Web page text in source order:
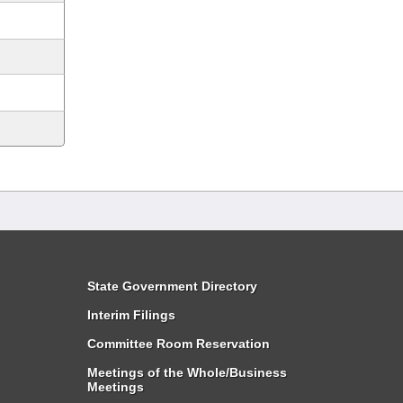
State Government Directory
Interim Filings
Committee Room Reservation
Meetings of the Whole/Business
Meetings